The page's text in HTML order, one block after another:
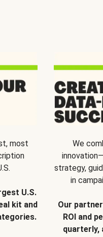
most
U.S.
kit and
We
strategy,
in
Our
ROI and
quarterly,